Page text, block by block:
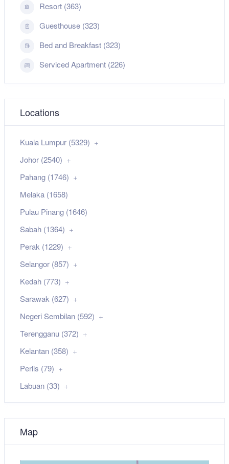
Resort (363)
Guesthouse (323)
Bed and Breakfast (323)
Serviced Apartment (226)
Locations
Kuala Lumpur (5329)
Johor (2540)
Pahang (1746)
Melaka (1658)
Pulau Pinang (1646)
Sabah (1364)
Perak (1229)
Selangor (857)
Kedah (773)
Sarawak (627)
Negeri Sembilan (592)
Terengganu (372)
Kelantan (358)
Perlis (79)
Labuan (33)
Map